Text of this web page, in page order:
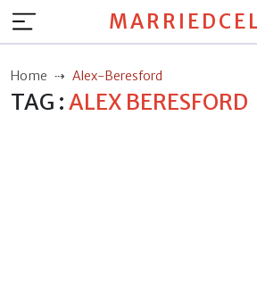
Home Alex-Beresford
TAG :ALEX BERESFORD